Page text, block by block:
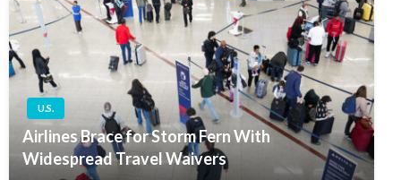
U.S.
Airlines Brace for Storm Fern With
Widespread Travel Waivers